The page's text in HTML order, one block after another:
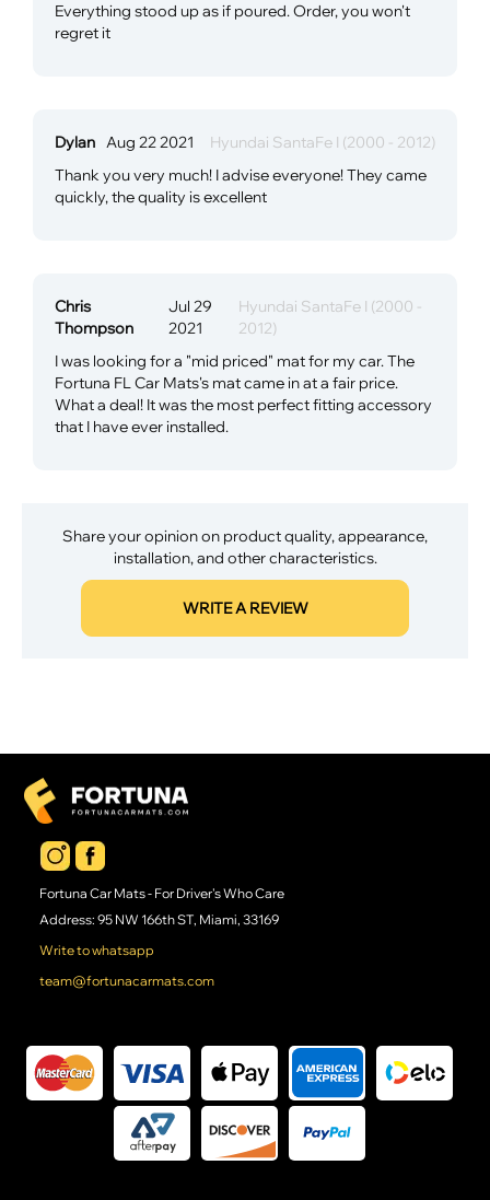
Everything stood up as if poured. Order, you won't
regret it
Dylan Aug 22 2021
Hyundai SantaFe I (2000 - 2012)
Thank you very much! I advise everyone! They came
quickly, the quality is excellent
Chris
Thompson
Jul 29
2021
Hyundai SantaFe I (2000 -
2012)
I was looking for a "mid priced" mat for my car. The
Fortuna FL Car Mats's mat came in at a fair price.
What a deal! It was the most perfect fitting accessory
that I have ever installed.
Share your opinion on product quality, appearance,
installation, and other characteristics.
WRITE A REVIEW
Fortuna Car Mats - For Driver's Who Care
Address: 95 NW 166th ST, Miami, 33169
Write to whatsapp
team@fortunacarmats.com